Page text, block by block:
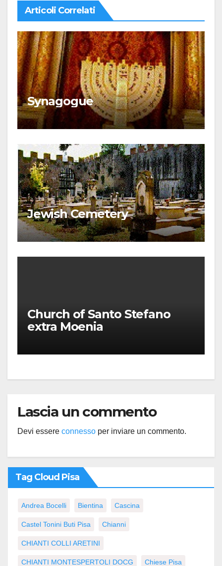
Articoli Correlati
Synagogue
Jewish Cemetery
Church of Santo Stefano
extra Moenia
Lascia un commento
Devi essere connesso per inviare un commento.
Tag Cloud Pisa
Andrea Bocelli Bientina Cascina
Castel Tonini Buti Pisa Chianni
CHIANTI COLLI ARETINI
CHIANTI MONTESPERTOLI DOCG Chiese Pisa